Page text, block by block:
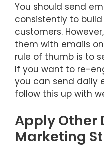
You should send
consistently to
customers.
them with emails
rule of thumb is to
If you want to re-
you can send daily
follow this up with
Apply Other
Marketing